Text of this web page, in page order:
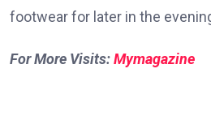
footwear for later in the
For More Visits:Mymagazine